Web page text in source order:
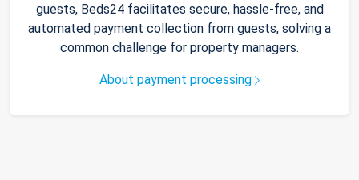
guests, Beds24 facilitates secure, hassle-free, and
automated payment collection from guests, solving a
common challenge for property managers.
About payment processing